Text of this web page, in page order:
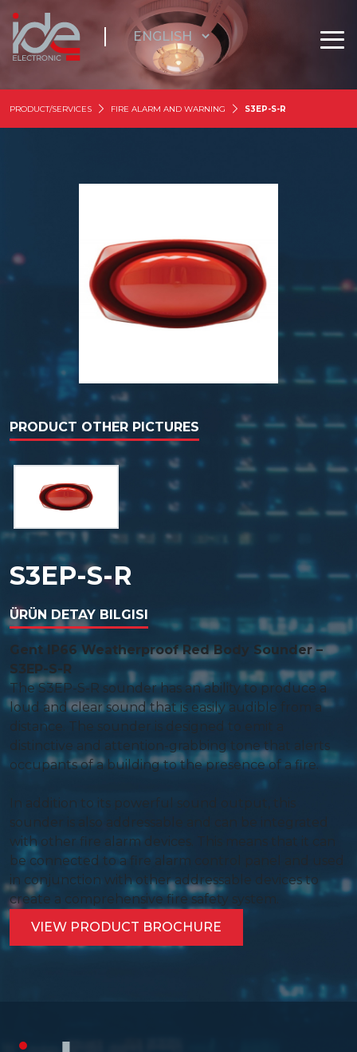
PRODUCT/SERVICES FIRE ALARM AND WARNING S3EP-S-R
PRODUCT OTHER PICTURES
S3EP-S-R
ÜRÜN DETAY BILGISI
Gent IP66 Weatherproof Red Body Sounder –
S3EP-S-R
The S3EP-S-R sounder has an ability to produce a
loud and clear sound that is easily audible from a
distance. The sounder is designed to emit a
distinctive and attention-grabbing tone that alerts
occupants of a building to the presence of a fire.
In addition to its powerful sound output, this
sounder is also addressable and can be integrated
with other fire alarm devices. This means that it can
be connected to a fire alarm control panel and used
in conjunction with other addressable devices to
create a comprehensive fire safety system.
VIEW PRODUCT BROCHURE